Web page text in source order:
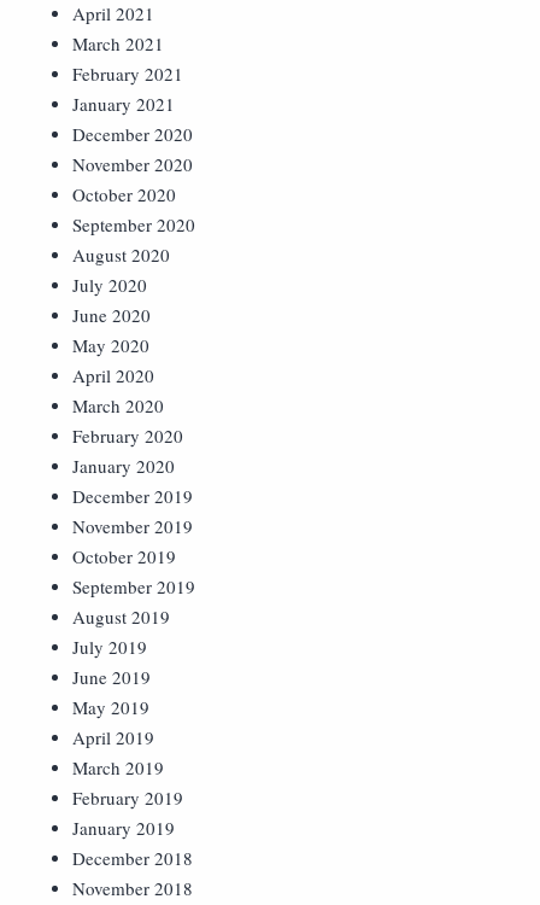
April 2021
March 2021
February 2021
January 2021
December 2020
November 2020
October 2020
September 2020
August 2020
July 2020
June 2020
May 2020
April 2020
March 2020
February 2020
January 2020
December 2019
November 2019
October 2019
September 2019
August 2019
July 2019
June 2019
May 2019
April 2019
March 2019
February 2019
January 2019
December 2018
November 2018